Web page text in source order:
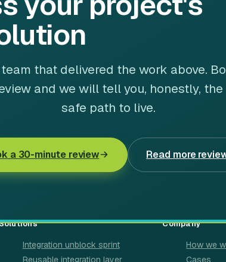
that delivered the work above.
and we will tell you, honestly,
safe path to live.
a 30-minute review Read more
Integration unblock sprint
Reusable integration layer
Company
How we
Cases